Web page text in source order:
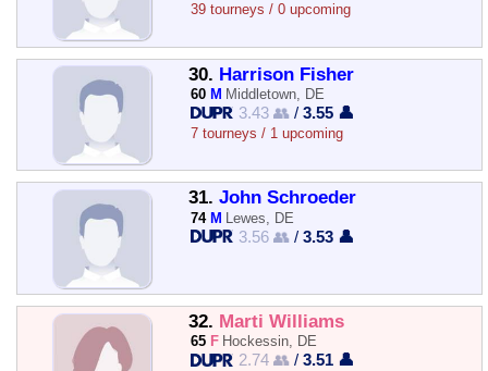
39 tourneys / 0 upcoming
30. Harrison Fisher
60 M Middletown, DE
3.43 👥 /3.55 👤
7 tourneys / 1 upcoming
31. John Schroeder
74 M Lewes, DE
3.56 👥 /3.53 👤
32. Marti Williams
65 F Hockessin, DE
2.74 👥 /3.51 👤